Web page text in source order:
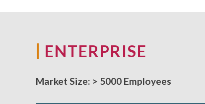
ENTERPRISE
Market Size: > 5000 Employees